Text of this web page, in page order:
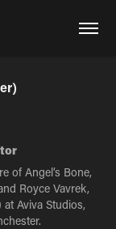
of Angel’s Bone,
Royce Vavrek,
at Aviva Studios,